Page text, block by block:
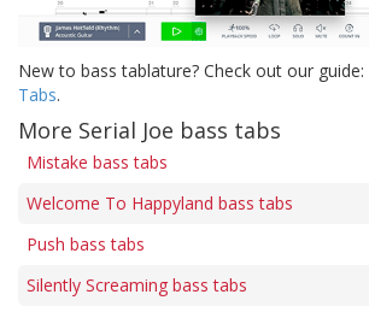
New to bass tablature? Check out our guide:
Tabs.
More Serial Joe bass tabs
Mistake bass tabs
Welcome To Happyland bass tabs
Push bass tabs
Silently Screaming bass tabs